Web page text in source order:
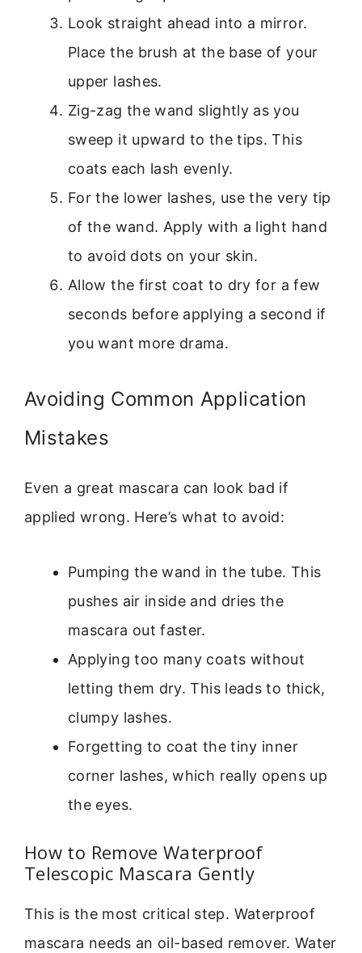
Look straight ahead into a mirror.
Place the brush at the base of your
upper lashes.
Zig-zag the wand slightly as you
sweep it upward to the tips. This
coats each lash evenly.
For the lower lashes, use the very tip
of the wand. Apply with a light hand
to avoid dots on your skin.
Allow the first coat to dry for a few
seconds before applying a second if
you want more drama.
Avoiding Common Application
Mistakes
Even a great mascara can look bad if
applied wrong. Here’s what to avoid:
Pumping the wand in the tube. This
pushes air inside and dries the
mascara out faster.
Applying too many coats without
letting them dry. This leads to thick,
clumpy lashes.
Forgetting to coat the tiny inner
corner lashes, which really opens up
the eyes.
How to Remove Waterproof
Telescopic Mascara Gently
This is the most critical step. Waterproof
mascara needs an oil-based remover. Water